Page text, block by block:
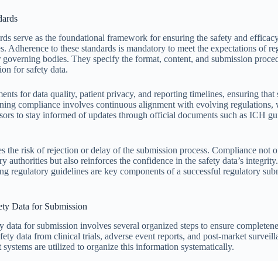
serve as the foundational framework for ensuring the safety and
Adherence to these standards is mandatory to meet the expectations of
bodies. They specify the format, content, and submission
for safety data.
for data quality, patient privacy, and reporting timelines, ensuring that
compliance involves continuous alignment with evolving regulations,
to stay informed of updates through official documents such as ICH
the risk of rejection or delay of the submission process. Compliance not
authorities but also reinforces the confidence in the safety data’s integrity.
regulatory guidelines are key components of a successful regulatory
Data for Submission
for submission involves several organized steps to ensure
data from clinical trials, adverse event reports, and post-market
systems are utilized to organize this information systematically.